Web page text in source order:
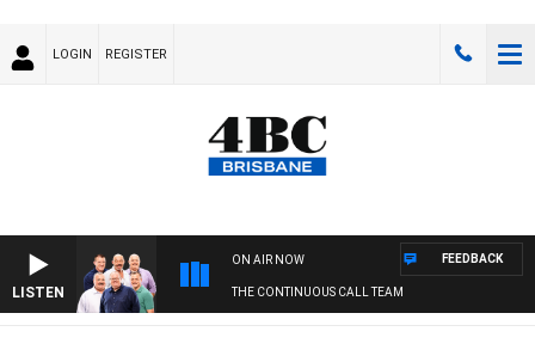
LOGIN REGISTER
LISTEN
ON AIR NOW
THE CONTINUOUS CALL TEAM
FEEDBACK